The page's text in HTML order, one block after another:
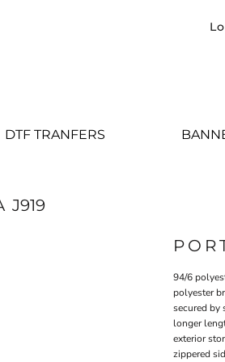
DTF TRANFERS
J919
94/6
polyester
secured by
longer
exterior
zippered